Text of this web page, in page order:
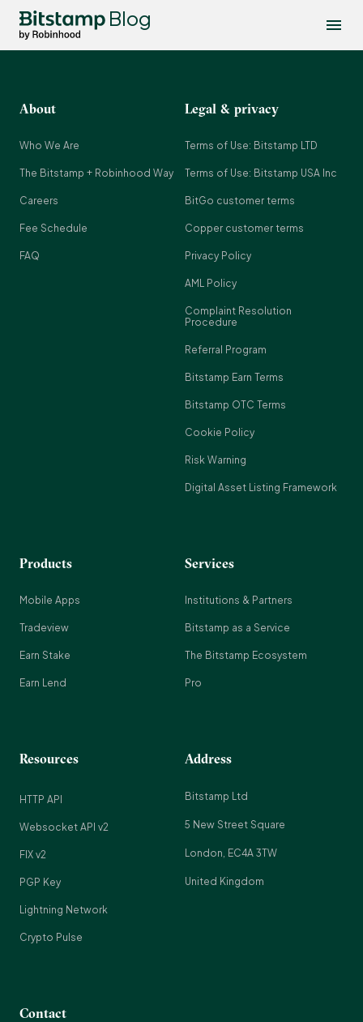
Blog
About
Who We Are
The Bitstamp + Robinhood Way
Careers
Fee Schedule
FAQ
Legal & privacy
Terms of Use: Bitstamp LTD
Terms of Use: Bitstamp USA Inc
BitGo customer terms
Copper customer terms
Privacy Policy
AML Policy
Complaint Resolution
Procedure
Referral Program
Bitstamp Earn Terms
Bitstamp OTC Terms
Cookie Policy
Risk Warning
Digital Asset Listing Framework
Products
Mobile Apps
Tradeview
Earn Stake
Earn Lend
Services
Institutions & Partners
Bitstamp as a Service
The Bitstamp Ecosystem
Pro
Resources
HTTP API
Websocket API v2
FIX v2
PGP Key
Lightning Network
Crypto Pulse
Address
Bitstamp Ltd
5 New Street Square
London, EC4A 3TW
United Kingdom
Contact